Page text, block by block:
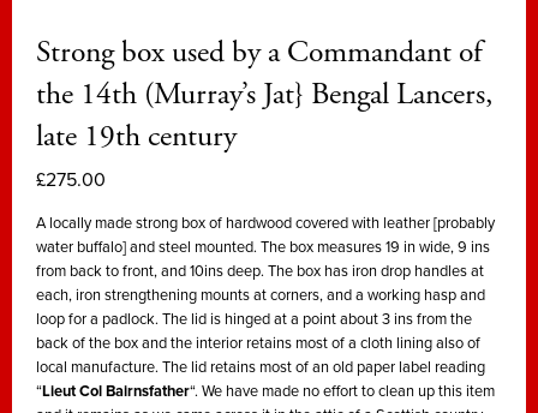
Strong box used by a Commandant of
the 14th (Murray’s Jat} Bengal Lancers,
late 19th century
£275.00
A locally made strong box of hardwood covered with leather [probably
water buffalo] and steel mounted. The box measures 19 in wide, 9 ins
from back to front, and 10ins deep. The box has iron drop handles at
each, iron strengthening mounts at corners, and a working hasp and
loop for a padlock. The lid is hinged at a point about 3 ins from the
back of the box and the interior retains most of a cloth lining also of
local manufacture. The lid retains most of an old paper label reading
“Lieut Col Bairnsfather“. We have made no effort to clean up this item